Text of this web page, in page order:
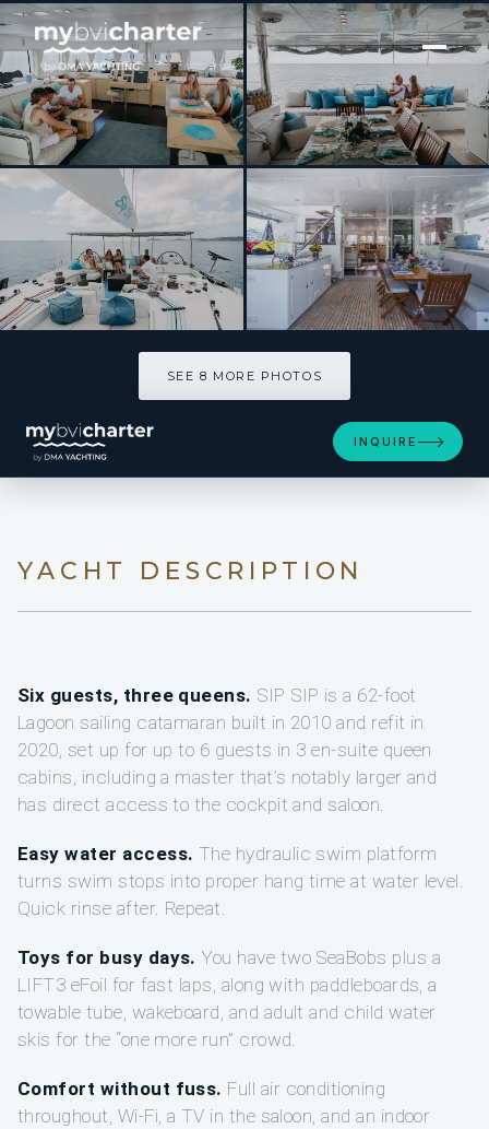
[ SAILING CATAMARAN · BUILT 2010 ]
SIP SIP
SEE 8 MORE PHOTOS
INQUIRE
YACHT DESCRIPTION
Six guests, three queens. SIP SIP is a 62-foot
Lagoon sailing catamaran built in 2010 and refit in
2020, set up for up to 6 guests in 3 en-suite queen
cabins, including a master that’s notably larger and
has direct access to the cockpit and saloon.
Easy water access. The hydraulic swim platform
turns swim stops into proper hang time at water level.
Quick rinse after. Repeat.
Toys for busy days. You have two SeaBobs plus a
LIFT3 eFoil for fast laps, along with paddleboards, a
towable tube, wakeboard, and adult and child water
skis for the “one more run” crowd.
Comfort without fuss. Full air conditioning
throughout, Wi-Fi, a TV in the saloon, and an indoor